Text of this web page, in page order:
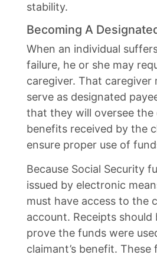
stability.
Becoming A
When an individual
failure, he or she may
caregiver. That caregiver
serve as designated
that they will oversee the
benefits received by the
ensure proper use of
Because Social Security
issued by electronic
must have access to the
account. Receipts should
prove the funds were
claimant’s benefit. These